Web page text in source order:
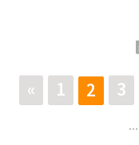
« 1 2 3
...